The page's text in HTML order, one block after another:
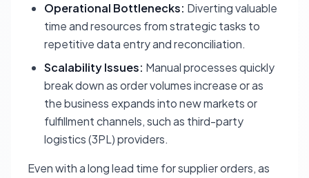
Operational Bottlenecks: Diverting valuable
time and resources from strategic tasks to
repetitive data entry and reconciliation.
Scalability Issues: Manual processes quickly
break down as order volumes increase or as
the business expands into new markets or
fulfillment channels, such as third-party
logistics (3PL) providers.
Even with a long lead time for supplier orders, as